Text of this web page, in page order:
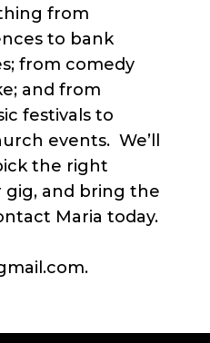
from
to bank
from comedy
and from
festivals to
events. We’ll
the right
gig, and bring the
Maria today.